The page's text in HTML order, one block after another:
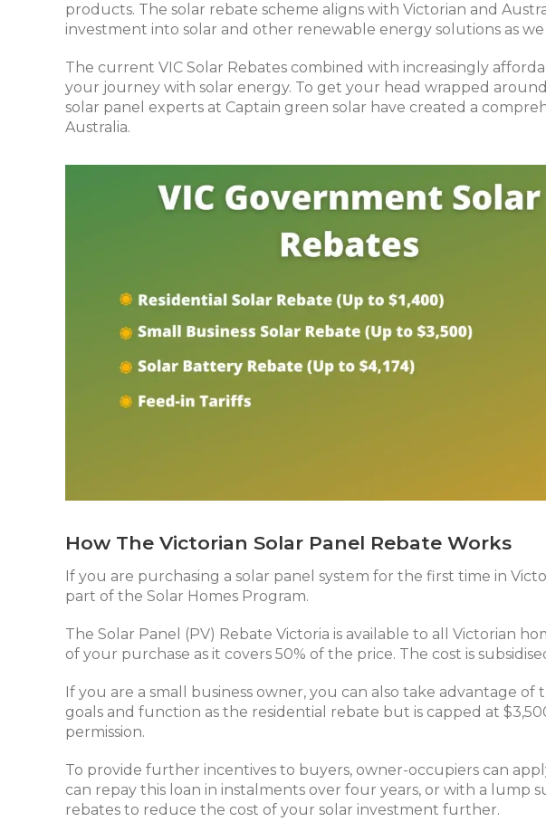
products. The solar rebate scheme aligns with Victorian and
investment into solar and other renewable energy solutions as
The current VIC Solar Rebates combined with increasingly
your journey with solar energy. To get your head wrapped
solar panel experts at Captain green solar have created a
Australia.
How The Victorian Solar Panel Rebate Works
If you are purchasing a solar panel system for the first time in
part of the Solar Homes Program.
The Solar Panel (PV) Rebate Victoria is available to all Victorian
of your purchase as it covers 50% of the price. The cost is
If you are a small business owner, you can also take advantage
goals and function as the residential rebate but is capped at
permission.
To provide further incentives to buyers, owner-occupiers can
can repay this loan in instalments over four years, or with a lump
rebates to reduce the cost of your solar investment further.